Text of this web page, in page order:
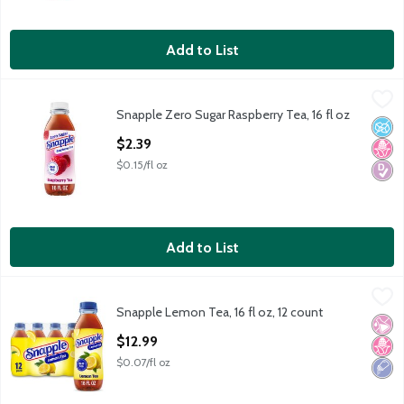
Add to List
Snapple Zero Sugar Raspberry Tea, 16 fl oz
Snapple Zero Sugar Raspberry Tea, 16 fl oz
Snapple
No
No
Snapple Zero Sugar Raspberry Tea, 16 fl oz
$2.39
$0.15/fl oz
Add to List
Snapple Lemon Tea, 16 fl oz, 12 count
No
No
Low
Snapple Lemon Tea, 16 fl oz, 12 count
$12.99
$0.07/fl oz